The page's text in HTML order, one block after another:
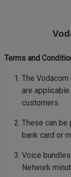
Terms and
The
are
customers
These can be
bank card or
Voice
Network